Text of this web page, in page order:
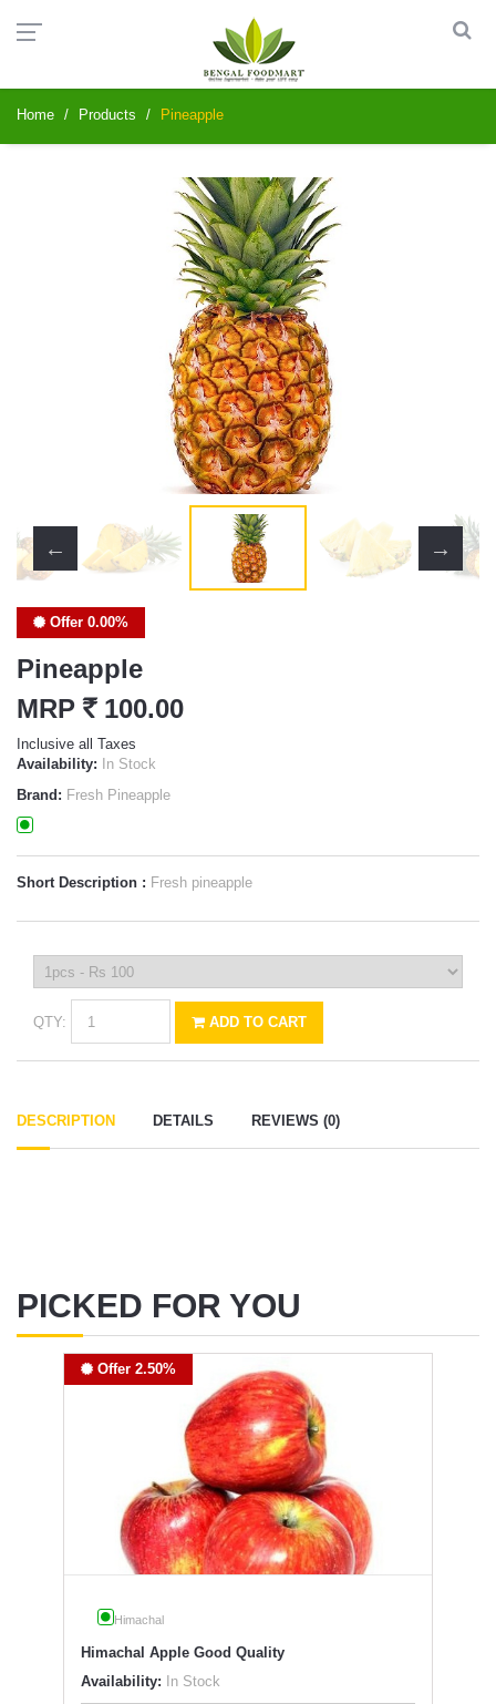
Home Products Pineapple
Offer 0.00%
Pineapple
MRP` 100.00
Inclusive all Taxes
Availability: In Stock
Brand: Fresh Pineapple
Short Description : Fresh pineapple
QTY: ADD TO CART
DESCRIPTION DETAILS REVIEWS (0)
PICKED FOR YOU
Offer 2.50%
Himachal
Himachal Apple Good Quality
Availability: In Stock